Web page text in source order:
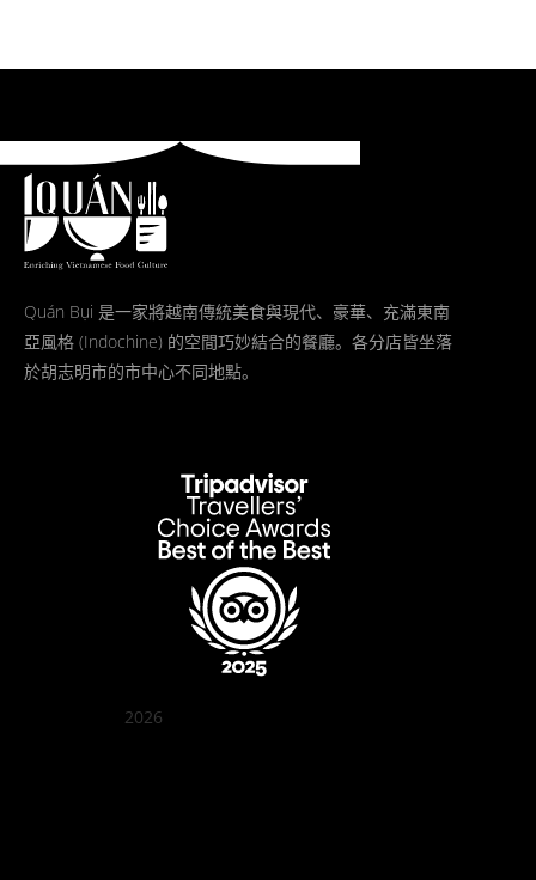
Quán Bụi 是一家將越南傳統美食與現代、豪華、充滿東南
亞風格 (Indochine) 的空間巧妙結合的餐廳。各分店皆坐落
於胡志明市的市中心不同地點。
2026